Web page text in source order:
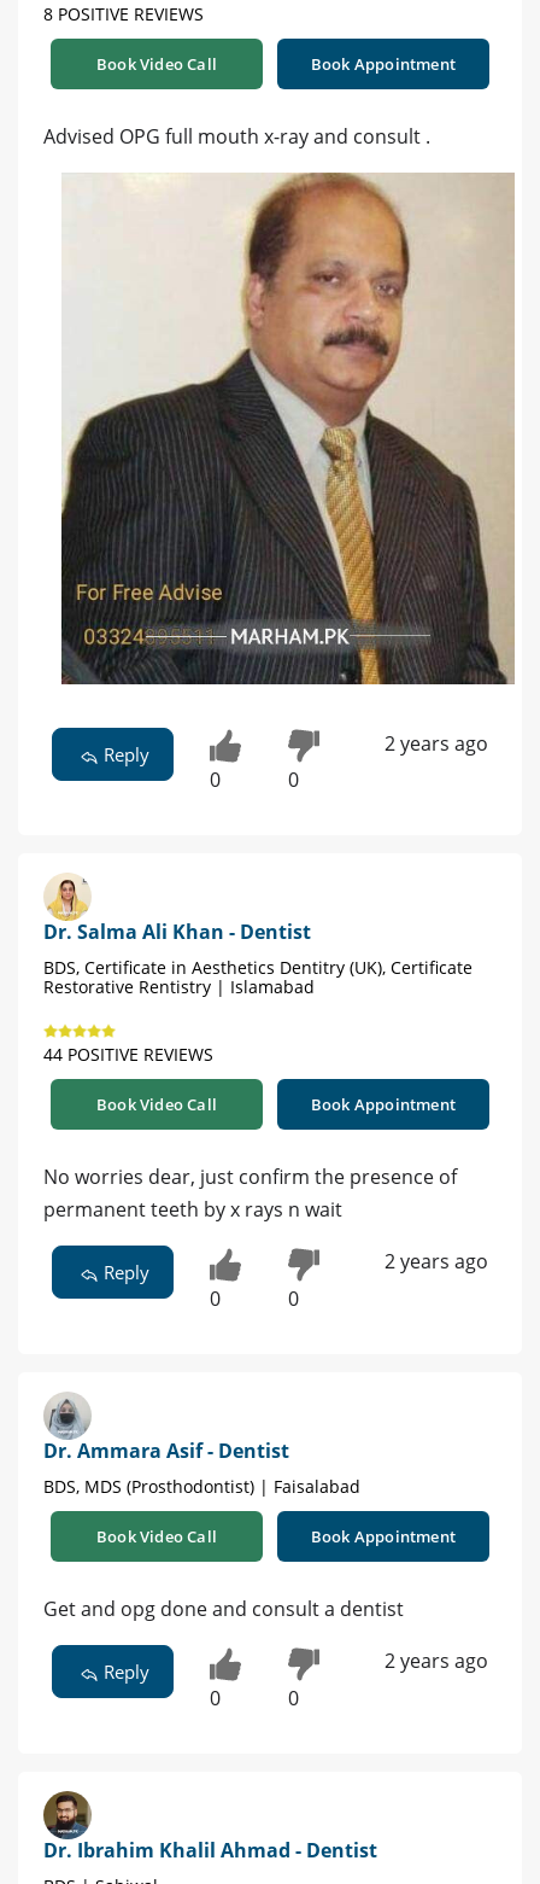
8 POSITIVE REVIEWS
Book Video Call Book Appointment
Advised OPG full mouth x-ray and consult .
Reply
0 0
2 years ago
Dr. Salma Ali Khan - Dentist
BDS, Certificate in Aesthetics Dentitry (UK), Certificate
Restorative Rentistry | Islamabad
44 POSITIVE REVIEWS
Book Video Call Book Appointment
No worries dear, just confirm the presence of
permanent teeth by x rays n wait
Reply
0 0
2 years ago
Dr. Ammara Asif - Dentist
BDS, MDS (Prosthodontist) | Faisalabad
Book Video Call Book Appointment
Get and opg done and consult a dentist
Reply
0 0
2 years ago
Dr. Ibrahim Khalil Ahmad - Dentist